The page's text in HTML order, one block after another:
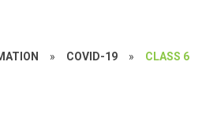
» COVID-19 » CLASS 6